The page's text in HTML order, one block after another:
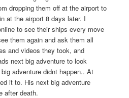
dropping them off at the airport to
at the airport 8 days later. I
to see their ships every move
them again and ask them all
and videos they took, and
next big adventure to look
adventure didnt happen.. At
it to. His next big adventure
after death.